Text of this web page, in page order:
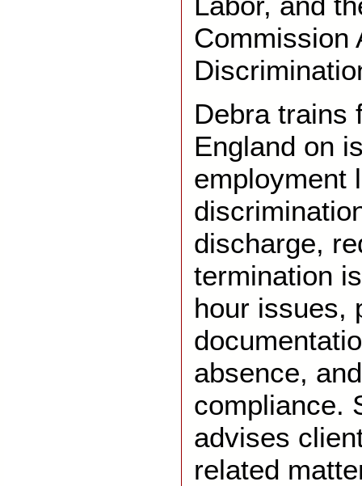
Commission
Debra trains
England on
employment
discharge,
termination
hour issues,
absence,
compliance.
advises
related